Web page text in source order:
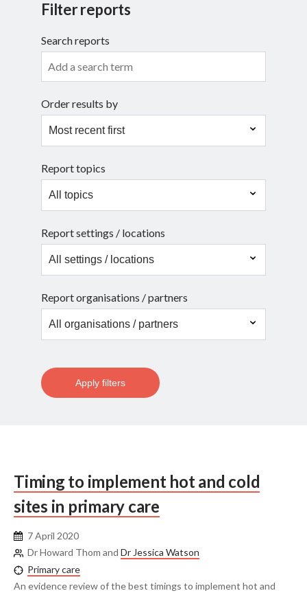
Filter reports
Search reports
Order results by
Report topics
Report settings / locations
Report organisations / partners
Apply filters
Timing to implement hot and cold
sites in primary care
7 April 2020
Dr Howard Thom and Dr Jessica Watson
Primary care
An evidence review of the best timings to implement hot and